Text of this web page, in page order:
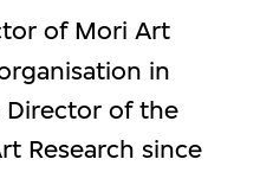
of Mori Art
in
Director of the
Research since